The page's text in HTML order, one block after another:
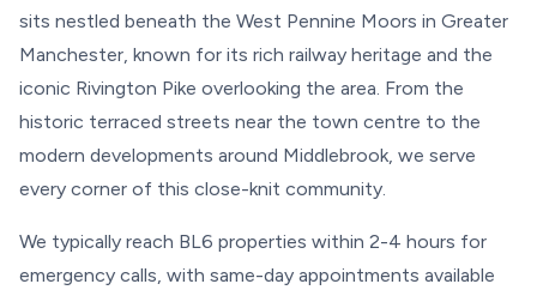
sits nestled beneath the West Pennine Moors in Greater
Manchester, known for its rich railway heritage and the
iconic Rivington Pike overlooking the area. From the
historic terraced streets near the town centre to the
modern developments around Middlebrook, we serve
every corner of this close-knit community.
We typically reach BL6 properties within 2-4 hours for
emergency calls, with same-day appointments available